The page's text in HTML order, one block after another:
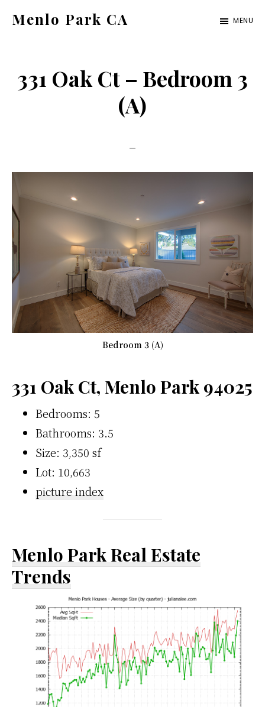
Menlo Park CA
ca.com
MENU
331 Oak Ct – Bedroom 3
(A)
Bedroom 3 (A)
331 Oak Ct, Menlo Park 94025
Bedrooms: 5
Bathrooms: 3.5
Size: 3,350 sf
Lot: 10,663
picture index
Menlo Park Real Estate
Trends